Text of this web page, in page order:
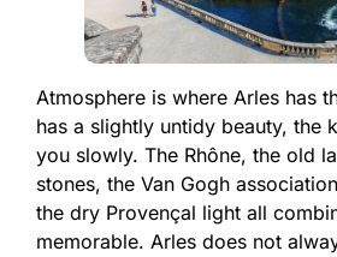
Atmosphere is where Arles has
has a slightly untidy beauty, the
you slowly. The Rhône, the old
stones, the Van Gogh
the dry Provençal light all
memorable. Arles does not